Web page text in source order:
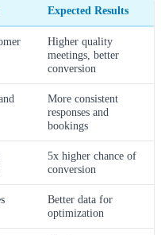
Expected Results
Higher quality
meetings, better
conversion
More consistent
responses and
bookings
5x higher chance of
conversion
Better data for
optimization